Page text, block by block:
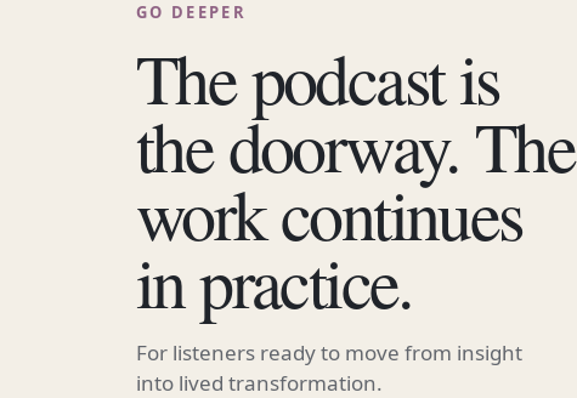
GO DEEPER
The podcast is
the doorway. The
work continues
in practice.
For listeners ready to move from insight
into lived transformation.